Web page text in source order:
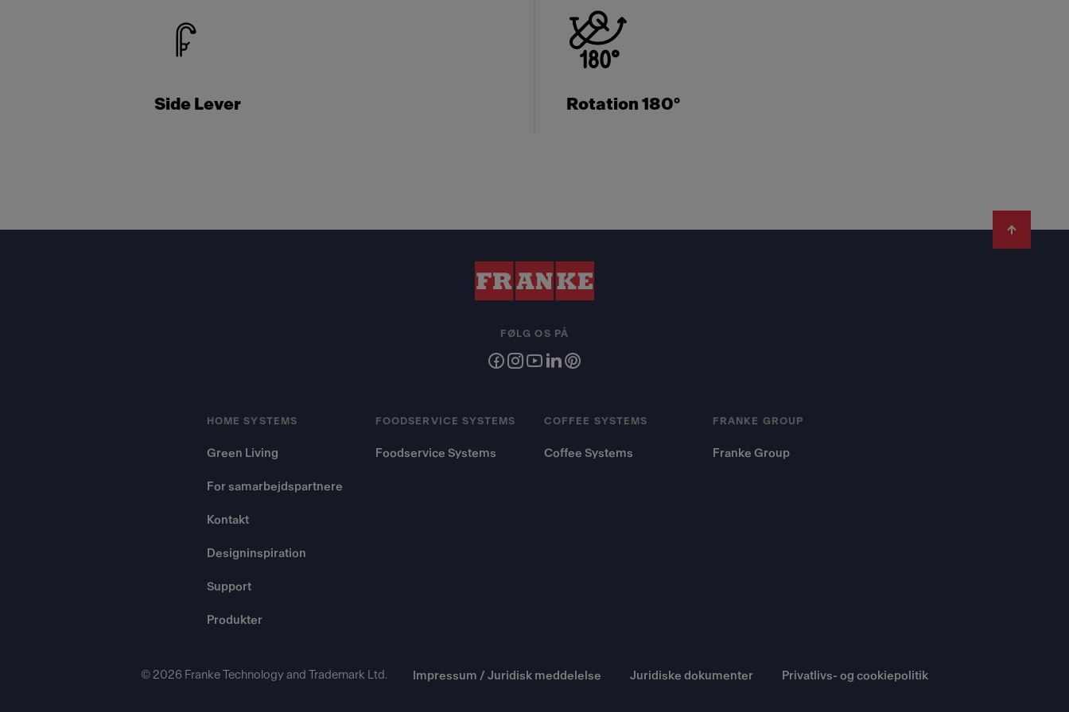
Side Lever Rotation 180°
HOME SYSTEMS
Green Living
For samarbejdspartnere
Kontakt
Designinspiration
Support
Produkter
FOODSERVICE SYSTEMS
Foodservice Systems
COFFEE SYSTEMS
Coffee Systems
FRANKE GROUP
Franke Group
FØLG OS PÅ
© 2026 Franke Technology and Trademark Ltd. Impressum / Juridisk meddelelse Juridiske dokumenter Privatlivs- og cookiepolitik